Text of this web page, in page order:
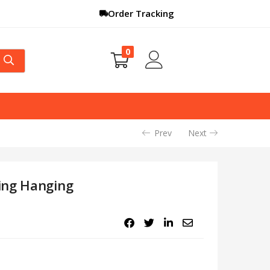
Order Tracking
0
Prev Next
Hanging